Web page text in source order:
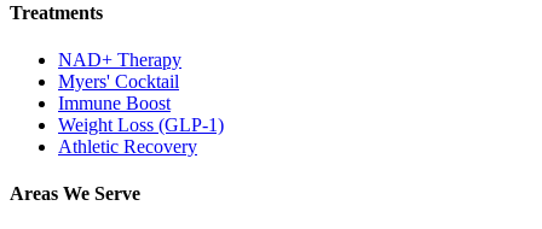
Treatments
NAD+ Therapy
Myers' Cocktail
Immune Boost
Weight Loss (GLP-1)
Athletic Recovery
Areas We Serve